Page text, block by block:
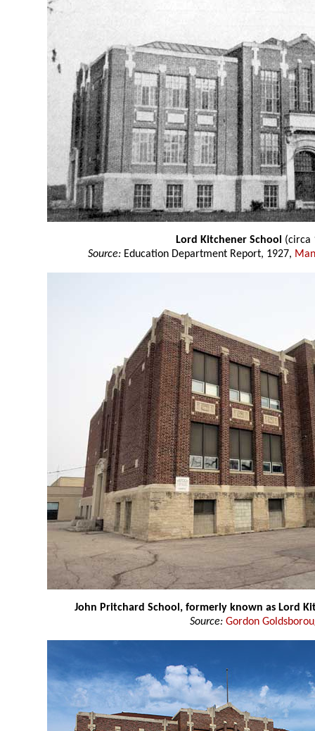
Lord Kitchener School (circa
Source: Education Department Report, 1927,
John Pritchard School, formerly known as Lord
Source: Gordon